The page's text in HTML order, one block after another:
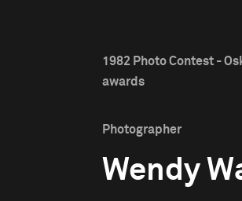
1982 Photo Contest -
awards
Photographer
Wendy